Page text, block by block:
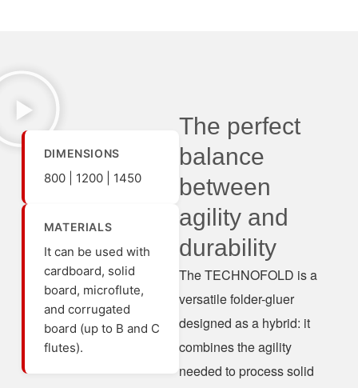
DIMENSIONS
800 | 1200 | 1450
MATERIALS
It can be used with
cardboard, solid
board, microflute,
and corrugated
board (up to B and C
flutes).
The perfect
balance
between
agility and
durability
The TECHNOFOLD is a
versatile folder-gluer
designed as a hybrid: it
combines the agility
needed to process solid